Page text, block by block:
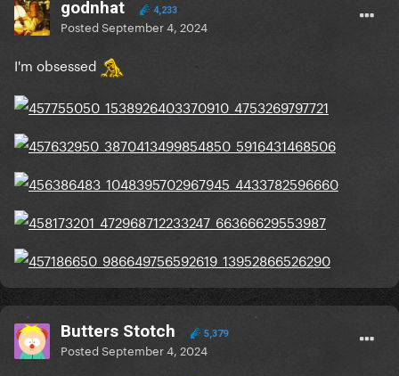
godnhat 4,233
PostedSeptember 4, 2024
I'm obsessed
Butters Stotch 5,379
PostedSeptember 4, 2024